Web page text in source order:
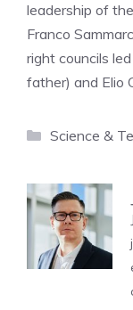
leadership of
Franco
right councils
father) and Elio
Categories
Science &